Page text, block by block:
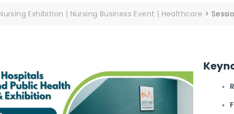
Exhibition | Nursing Business Event | Healthcare >